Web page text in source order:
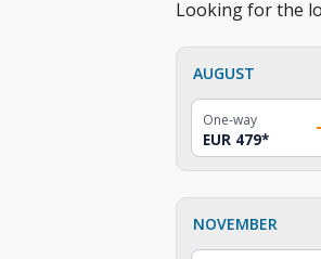
Looking for the
AUGUST
One-way
EUR 479*
NOVEMBER